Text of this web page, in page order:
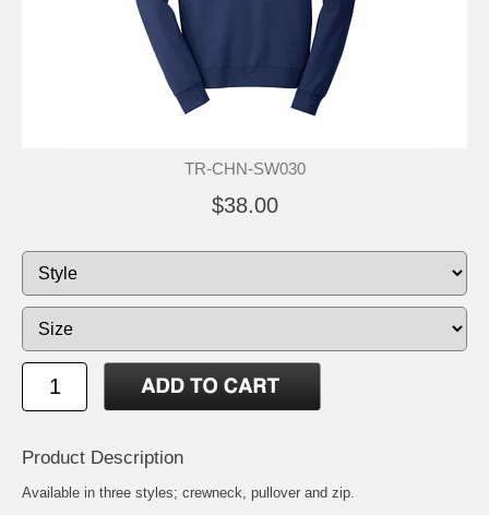
TR-CHN-SW030
$38.00
Product Description
Available in three styles; crewneck, pullover and zip.